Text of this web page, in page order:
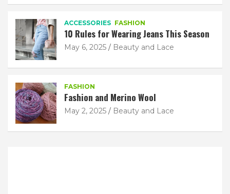
ACCESSORIES FASHION
10 Rules for Wearing Jeans This Season
May 6, 2025 Beauty and Lace
FASHION
Fashion and Merino Wool
May 2, 2025 Beauty and Lace